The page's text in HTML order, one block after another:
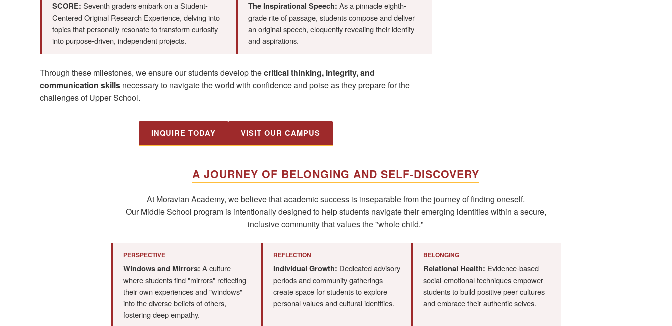
SCORE: Seventh graders embark on a Student-
Centered Original Research Experience, delving into
topics that personally resonate to transform curiosity
into purpose-driven, independent projects.
The Inspirational Speech: As a pinnacle eighth-
grade rite of passage, students compose and deliver
an original speech, eloquently revealing their identity
and aspirations.
Through these milestones, we ensure our students develop thecritical thinking, integrity, and
communication skillsnecessary to navigate the world with confidence and poise as they prepare for the
challenges of Upper School.
INQUIRE TODAY VISIT OUR CAMPUS
A JOURNEY OF BELONGING AND SELF-DISCOVERY
At Moravian Academy, we believe that academic success is inseparable from the journey of finding oneself.
Our Middle School program is intentionally designed to help students navigate their emerging identities within a secure,
inclusive community that values the "whole child."
PERSPECTIVE
Windows and Mirrors: A culture
where students find "mirrors" reflecting
their own experiences and "windows"
into the diverse beliefs of others,
fostering deep empathy.
REFLECTION
Individual Growth: Dedicated advisory
periods and community gatherings
create space for students to explore
personal values and cultural identities.
BELONGING
Relational Health: Evidence-based
social-emotional techniques empower
students to build positive peer cultures
and embrace their authentic selves.